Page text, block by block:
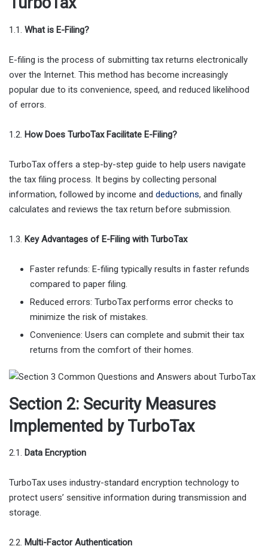
1.1. What is E-Filing?
E-filing is the process of submitting tax returns electronically
over the Internet. This method has become increasingly
popular due to its convenience, speed, and reduced likelihood
of errors.
1.2. How Does TurboTax Facilitate E-Filing?
TurboTax offers a step-by-step guide to help users navigate
the tax filing process. It begins by collecting personal
information, followed by income and deductions, and finally
calculates and reviews the tax return before submission.
1.3. Key Advantages of E-Filing with TurboTax
Faster refunds: E-filing typically results in faster refunds
compared to paper filing.
Reduced errors: TurboTax performs error checks to
minimize the risk of mistakes.
Convenience: Users can complete and submit their tax
returns from the comfort of their homes.
Section 2: Security Measures
Implemented by TurboTax
2.1. Data Encryption
TurboTax uses industry-standard encryption technology to
protect users’ sensitive information during transmission and
storage.
2.2. Multi-Factor Authentication